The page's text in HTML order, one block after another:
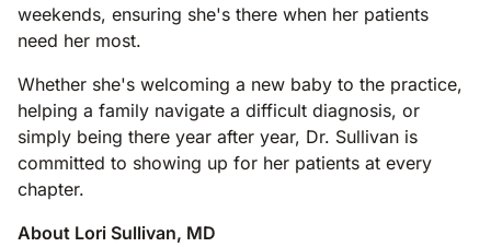
weekends, ensuring she's there when her patients
need her most.
Whether she's welcoming a new baby to the practice,
helping a family navigate a difficult diagnosis, or
simply being there year after year, Dr. Sullivan is
committed to showing up for her patients at every
chapter.
About Lori Sullivan, MD